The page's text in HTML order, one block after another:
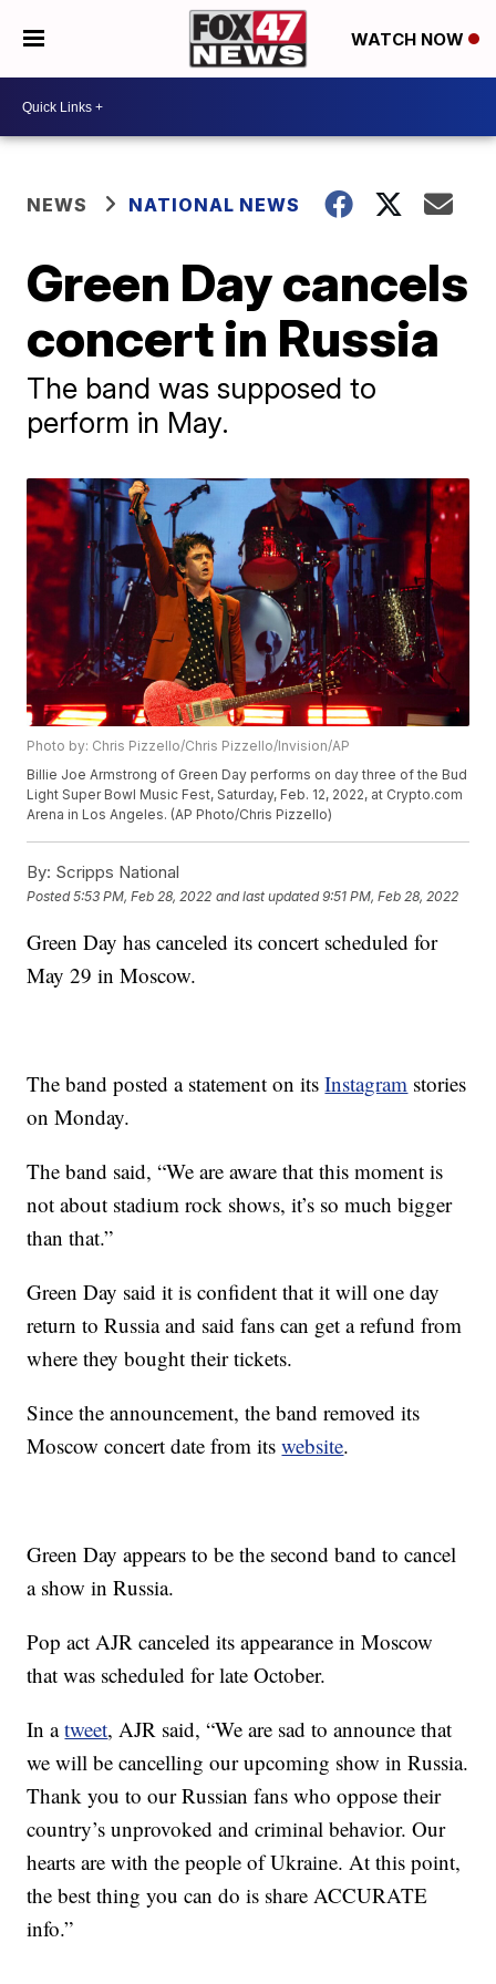
WATCH NOW
NEWS NATIONAL NEWS
Green Day cancels
concert in Russia
The band was supposed to
perform in May.
Photo by: Chris Pizzello/Chris Pizzello/Invision/AP
Billie Joe Armstrong of Green Day performs on day three of the Bud
Light Super Bowl Music Fest, Saturday, Feb. 12, 2022, at Crypto.com
Arena in Los Angeles. (AP Photo/Chris Pizzello)
By: Scripps National
Posted5:53 PM, Feb 28, 2022 and last updated 9:51 PM, Feb 28, 2022
Green Day has canceled its concert scheduled for
May 29 in Moscow.
The band posted a statement on itsInstagram stories
on Monday.
The band said, “We are aware that this moment is
not about stadium rock shows, it’s so much bigger
than that.”
Green Day said it is confident that it will one day
return to Russia and said fans can get a refund from
where they bought their tickets.
Since the announcement, the band removed its
Moscow concert date from itswebsite.
Green Day appears to be the second band to cancel
a show in Russia.
Pop act AJR canceled its appearance in Moscow
that was scheduled for late October.
In atweet, AJR said, “We are sad to announce that
we will be cancelling our upcoming show in Russia.
Thank you to our Russian fans who oppose their
country’s unprovoked and criminal behavior. Our
hearts are with the people of Ukraine. At this point,
the best thing you can do is share ACCURATE
info.”